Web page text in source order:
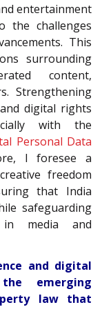
entertainment
the challenges
This
surrounding
content,
Strengthening
digital rights
with the
Personal Data
I foresee a
freedom
that India
safeguarding
media and
and digital
emerging
law that